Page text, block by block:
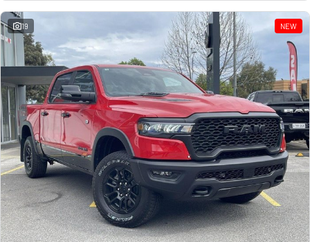
Powerful 3.0L I6 SST High
Output Hurricane Engine
2500 Range
2500 Laramie® Cummins High
Output
6.7L Cummins Turbo Diesel
Engine
3500 Range
3500 Laramie® Cummins High
Output
6.7L Cummins Turbo Diesel
Engine
19 NEW